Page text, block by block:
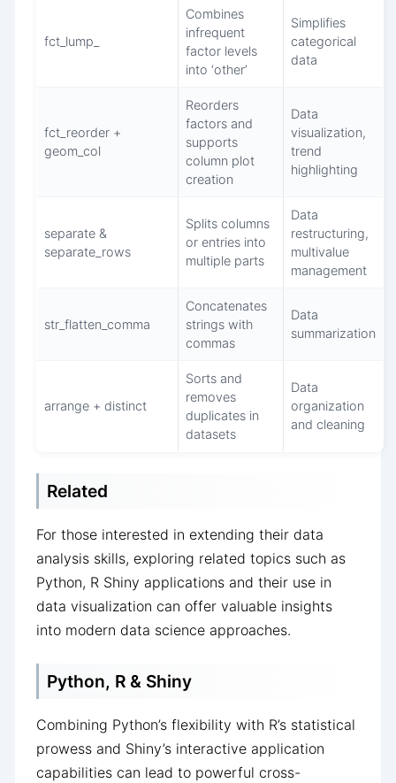
fct_lump_
Combines
infrequent
factor levels
into ‘other’
Simplifies
categorical
data
fct_reorder +
geom_col
Reorders
factors and
supports
column plot
creation
Data
visualization,
trend
highlighting
separate &
separate_rows
Splits columns
or entries into
multiple parts
Data
restructuring,
multivalue
management
str_flatten_comma
Concatenates
strings with
commas
Data
summarization
arrange + distinct
Sorts and
removes
duplicates in
datasets
Data
organization
and cleaning
Related
For those interested in extending their data
analysis skills, exploring related topics such as
Python, R Shiny applications and their use in
data visualization can offer valuable insights
into modern data science approaches.
Python, R & Shiny
Combining Python’s flexibility with R’s statistical
prowess and Shiny’s interactive application
capabilities can lead to powerful cross-